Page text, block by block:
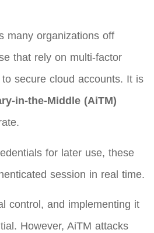
many organizations off
that rely on multi-factor
secure cloud accounts. It is
in-the-Middle (AiTM)
for later use, these
session in real time.
control, and implementing it
However, AiTM attacks